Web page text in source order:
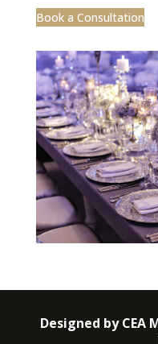
Book a Consultation
Designed by